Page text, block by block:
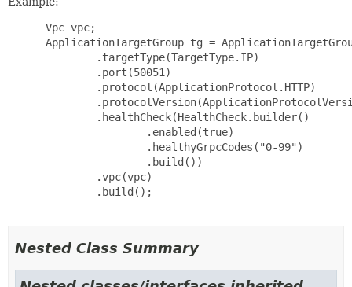
Vpc vpc;
ApplicationTargetGroup tg =
         .targetType(TargetType.IP)
         .port(50051)
         .protocol(ApplicationProtocol.HTTP)
         .healthCheck(HealthCheck.builder()
                 .enabled(true)
                 .healthyGrpcCodes("0-99")
                 .build())
         .vpc(vpc)
         .build();
Nested Class Summary